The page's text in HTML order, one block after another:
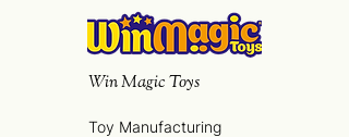
Win Magic Toys
Toy Manufacturing